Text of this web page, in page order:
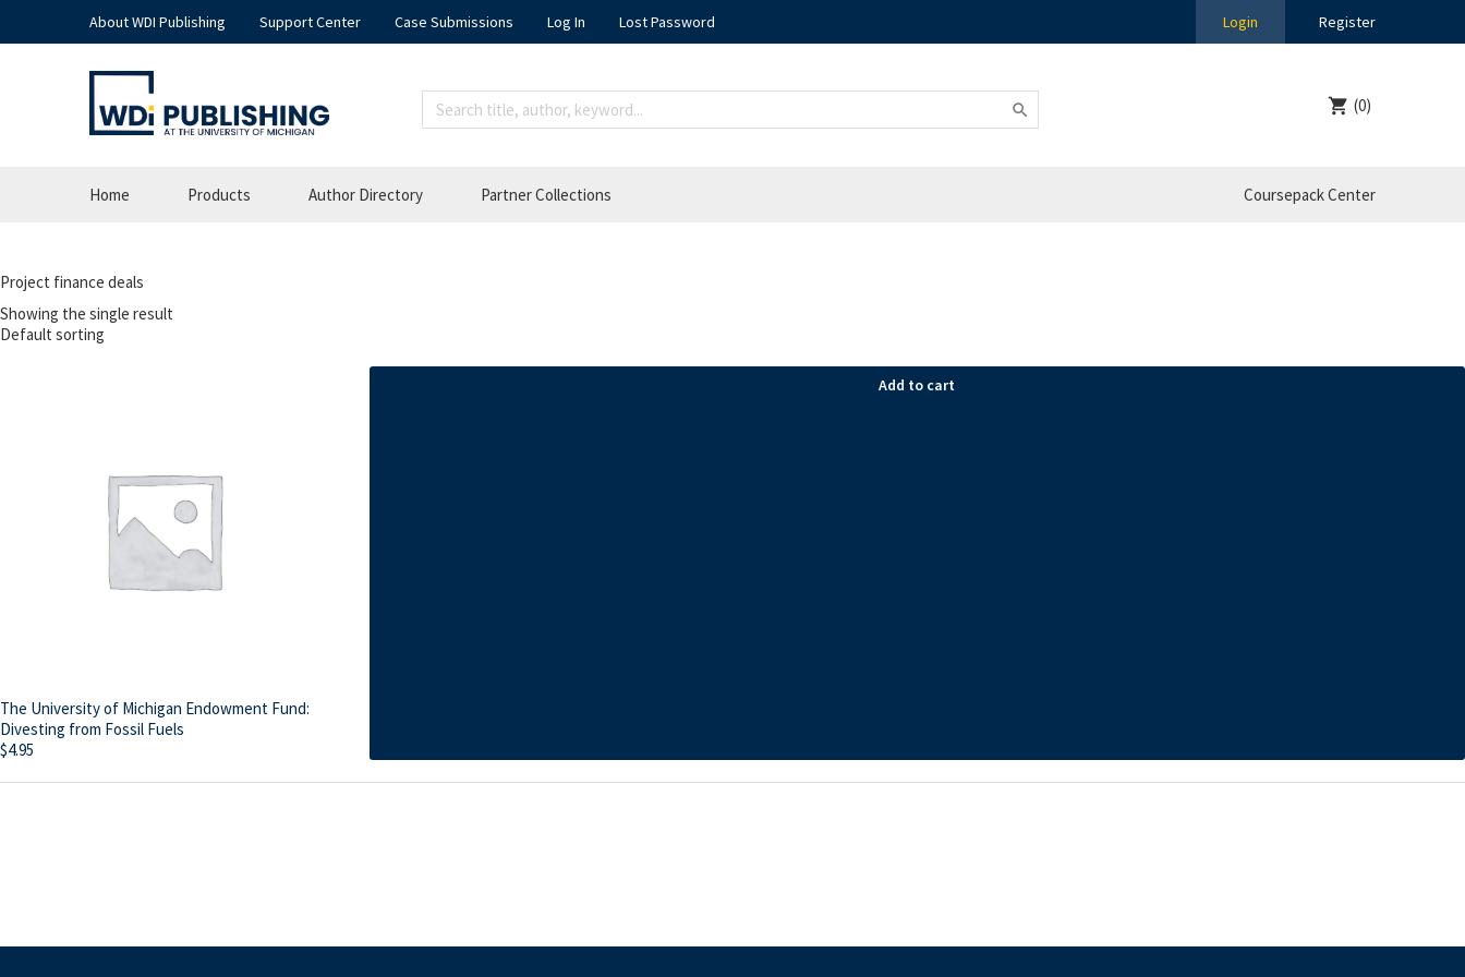
About WDI Publishing Support Center Case Submissions Log In Lost Password Login Register
(0)
Home Products Author Directory Partner Collections Coursepack Center
Project finance deals
Showing the single result
The University of Michigan Endowment Fund:
Divesting from Fossil Fuels
$4.95
Add to cart